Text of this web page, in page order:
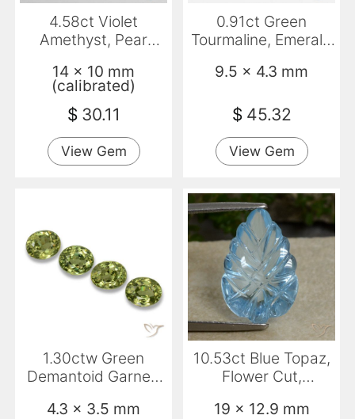
4.58ct Violet
Amethyst, Pear
14 x 10 mm
(calibrated)
$ 30.11
View Gem
0.91ct Green
Tourmaline, Emerald
9.5 x 4.3 mm
$ 45.32
View Gem
1.30ctw Green
Demantoid Garnet,
4.3 x 3.5 mm
10.53ct Blue Topaz,
Flower Cut,
19 x 12.9 mm